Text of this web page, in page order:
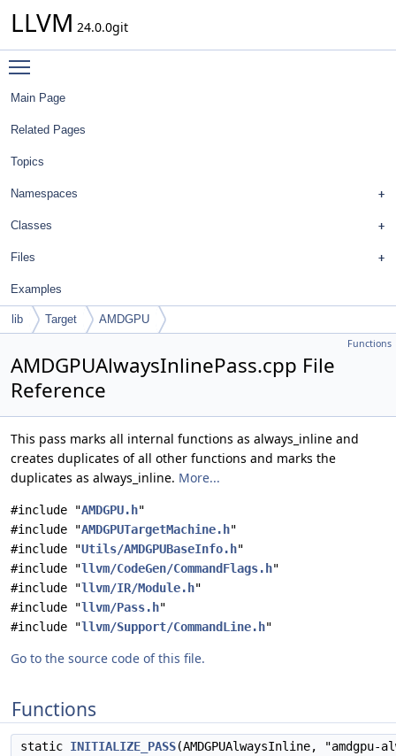
LLVM 24.0.0git
Main Page
Related Pages
Topics
Namespaces
Classes
Files
Examples
lib Target AMDGPU
Functions
AMDGPUAlwaysInlinePass.cpp File
Reference
This pass marks all internal functions as always_inline and
creates duplicates of all other functions and marks the
duplicates as always_inline. More...
#include "AMDGPU.h"
#include "AMDGPUTargetMachine.h"
#include "Utils/AMDGPUBaseInfo.h"
#include "llvm/CodeGen/CommandFlags.h"
#include "llvm/IR/Module.h"
#include "llvm/Pass.h"
#include "llvm/Support/CommandLine.h"
Go to the source code of this file.
Functions
static INITIALIZE_PASS(AMDGPUAlwaysInline,